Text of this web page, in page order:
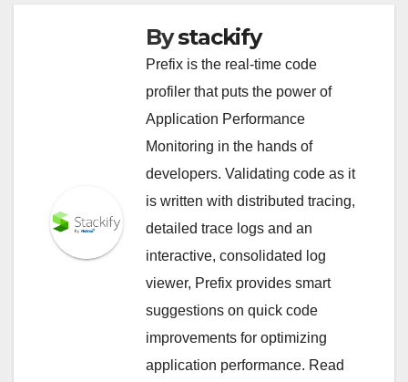
Bystackify
Prefix is the real-time code
profiler that puts the power of
Application Performance
Monitoring in the hands of
developers. Validating code as it
is written with distributed tracing,
detailed trace logs and an
interactive, consolidated log
viewer, Prefix provides smart
suggestions on quick code
improvements for optimizing
application performance. Read